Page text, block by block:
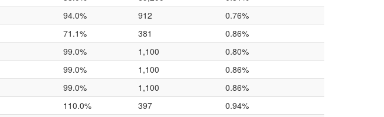
94.0% 912
0.76%
71.1% 381
0.86%
99.0% 1,100
0.80%
99.0% 1,100
0.86%
99.0% 1,100
0.86%
110.0% 397
0.94%